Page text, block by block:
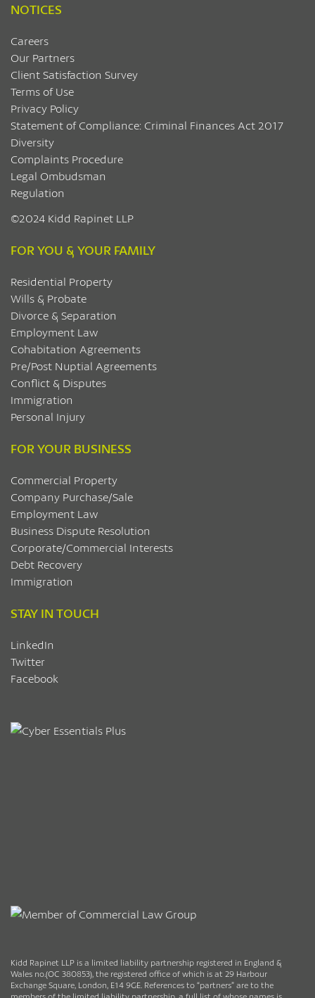
NOTICES
Careers
Our Partners
Client Satisfaction Survey
Terms of Use
Privacy Policy
Statement of Compliance: Criminal Finances Act 2017
Diversity
Complaints Procedure
Legal Ombudsman
Regulation
©2024 Kidd Rapinet LLP
FOR YOU & YOUR FAMILY
Residential Property
Wills & Probate
Divorce & Separation
Employment Law
Cohabitation Agreements
Pre/Post Nuptial Agreements
Conflict & Disputes
Immigration
Personal Injury
FOR YOUR BUSINESS
Commercial Property
Company Purchase/Sale
Employment Law
Business Dispute Resolution
Corporate/Commercial Interests
Debt Recovery
Immigration
STAY IN TOUCH
LinkedIn
Twitter
Facebook
Kidd Rapinet LLP is a limited liability partnership registered in England &
Wales no.(OC 380853), the registered office of which is at 29 Harbour
Exchange Square, London, E14 9GE. References to “partners” are to the